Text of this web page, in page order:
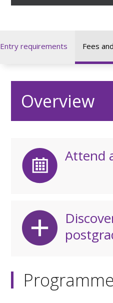
Entry requirements Fees
Overview
Attend